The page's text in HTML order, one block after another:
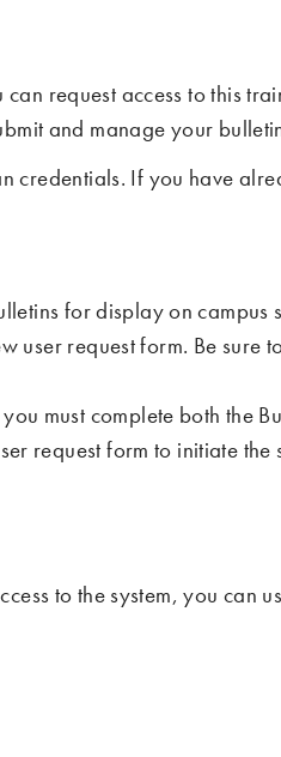
can request access to this
and manage your
credentials. If you have
for display on campus
user request form. Be sure
must complete both the
request form to initiate the
to the system, you can